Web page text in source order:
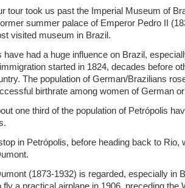
tour took us past the Imperial Museum of
summer palace of Emperor Pedro II
visited museum in Brazil.
have had a huge influence on Brazil,
started in 1824, decades before
The population of German/Brazilians
birthrate among women of German
one third of the population of Petrópolis
in Petrópolis, before heading back to Rio,
(1873-1932) is regarded, especially in
fly a practical airplane in 1906, preceding the